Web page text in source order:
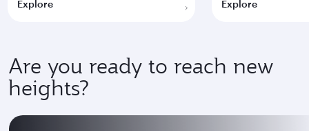
Explore Explore
Are you ready to reach new
heights?